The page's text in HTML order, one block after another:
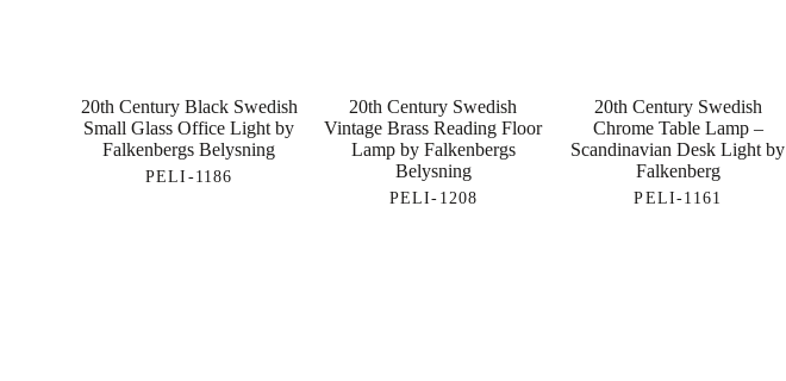
20th Century Black Swedish
Small Glass Office Light by
Falkenbergs Belysning
PELI-1186
20th Century Swedish
Vintage Brass Reading Floor
Lamp by Falkenbergs
Belysning
PELI-1208
20th Century Swedish
Chrome Table Lamp –
Scandinavian Desk Light by
Falkenberg
PELI-1161